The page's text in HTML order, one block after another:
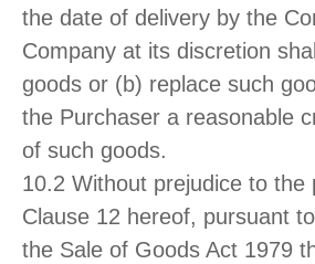
the date of delivery by the
Company at its discretion
goods or (b) replace such
the Purchaser a reasonable
of such goods.
10.2 Without prejudice to the
Clause 12 hereof, pursuant
the Sale of Goods Act 1979